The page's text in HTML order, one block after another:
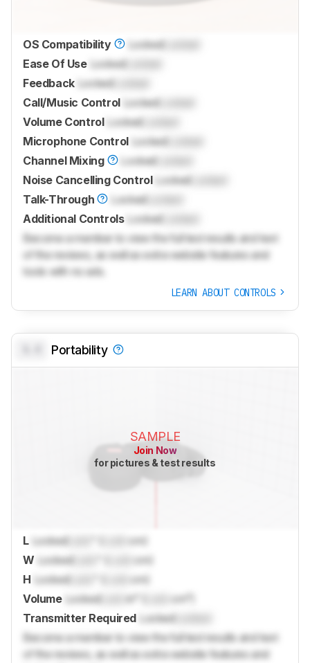
OS Compatibility LockedLocked
Ease Of Use LockedLocked
Feedback LockedLocked
Call/Music Control LockedLocked
Volume Control Locked
Microphone Control LockedLocked
Channel Mixing
Locked
Noise Cancelling Control Locked
Talk-Through
LockedLocked
Additional Controls Locked
Become a member to view the full test results and text
of the reviews, as well as extra website features and
tools with no ads.
LEARN ABOUT CONTROLS
Portability
SAMPLE
Join Now
for pictures & test results
L Locked
cm)
W Locked
cm)
H Locked
cm)
Volume Locked in³ (
cm³)
Transmitter Required
Locked
Become a member to view the full test results and text
of the reviews, as well as extra website features and